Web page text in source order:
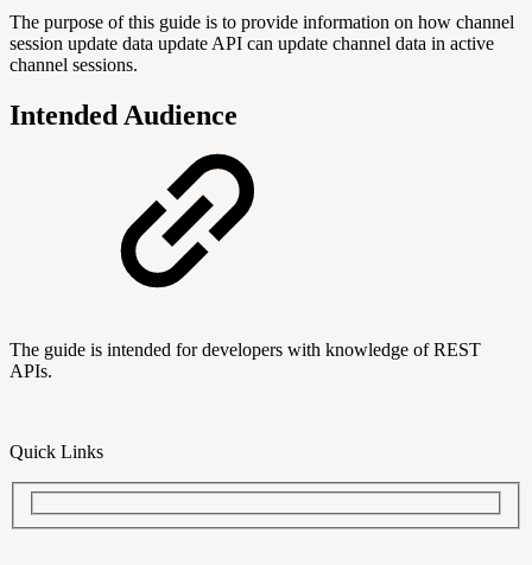
The purpose of this guide is to provide information on how channel
session update data update API can update channel data in active
channel sessions.
Intended Audience
The guide is intended for developers with knowledge of REST
APIs.
Quick Links